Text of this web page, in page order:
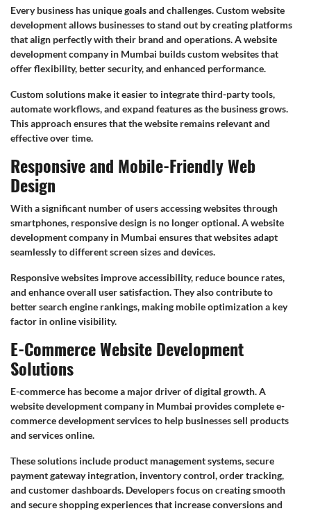
Every business has unique goals and challenges. Custom website
development allows businesses to stand out by creating platforms
that align perfectly with their brand and operations. A website
development company in Mumbai builds custom websites that
offer flexibility, better security, and enhanced performance.
Custom solutions make it easier to integrate third-party tools,
automate workflows, and expand features as the business grows.
This approach ensures that the website remains relevant and
effective over time.
Responsive and Mobile-Friendly Web
Design
With a significant number of users accessing websites through
smartphones, responsive design is no longer optional. A website
development company in Mumbai ensures that websites adapt
seamlessly to different screen sizes and devices.
Responsive websites improve accessibility, reduce bounce rates,
and enhance overall user satisfaction. They also contribute to
better search engine rankings, making mobile optimization a key
factor in online visibility.
E-Commerce Website Development
Solutions
E-commerce has become a major driver of digital growth. A
website development company in Mumbai provides complete e-
commerce development services to help businesses sell products
and services online.
These solutions include product management systems, secure
payment gateway integration, inventory control, order tracking,
and customer dashboards. Developers focus on creating smooth
and secure shopping experiences that increase conversions and